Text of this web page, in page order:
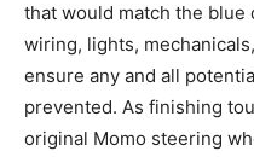
that would match the blue
wiring, lights,
ensure any and all
prevented. As finishing
original Momo steering